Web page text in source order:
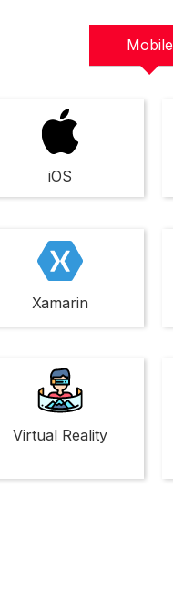
Mobile
iOS
Xamarin
Virtual Reality